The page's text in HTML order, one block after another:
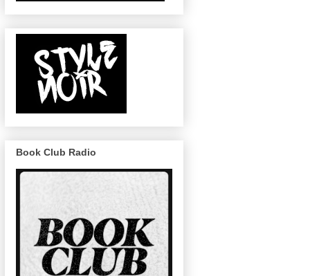
Book Club Radio